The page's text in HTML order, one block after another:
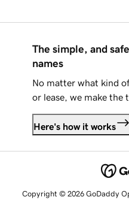
The simple, and
names
No matter what kind
or lease, we make the
Here's how it works
Copyright © 2026 GoDaddy